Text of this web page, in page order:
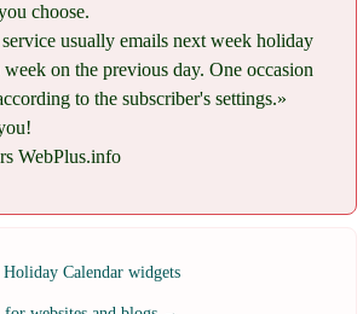
choose.
usually emails next week holiday
week on the previous day. One occasion
to the subscriber's settings.»
WebPlus.info
Holiday Calendar widgets